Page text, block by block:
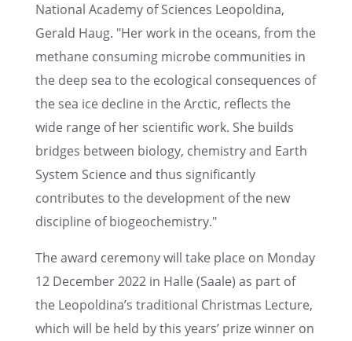
National Academy of Sciences Leopold­ina,
Gerald Haug. "Her work in the oceans, from the
methane consum­ing microbe commu­ni­ties in
the deep sea to the ecolog­i­cal conse­quences of
the sea ice decline in the Arctic, reflects the
wide range of her scien­tific work. She builds
bridges between biology, chemistry and Earth
System Science and thus signif­i­cantly
contributes to the devel­op­ment of the new
disci­pline of biogeochemistry."
The award ceremony will take place on Monday
12 Decem­ber 2022 in Halle (Saale) as part of
the Leopoldina’s tradi­tional Christ­mas Lecture,
which will be held by this years’ prize winner on